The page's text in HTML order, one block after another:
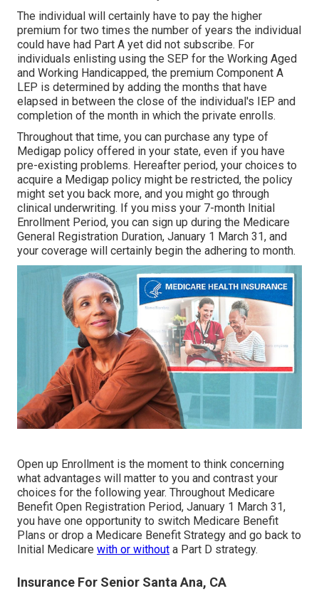
The individual will certainly have to pay the higher
premium for two times the number of years the individual
could have had Part A yet did not subscribe. For
individuals enlisting using the SEP for the Working Aged
and Working Handicapped, the premium Component A
LEP is determined by adding the months that have
elapsed in between the close of the individual's IEP and
completion of the month in which the private enrolls.
Throughout that time, you can purchase any type of
Medigap policy offered in your state, even if you have
pre-existing problems. Hereafter period, your choices to
acquire a Medigap policy might be restricted, the policy
might set you back more, and you might go through
clinical underwriting. If you miss your 7-month Initial
Enrollment Period, you can sign up during the Medicare
General Registration Duration, January 1 March 31, and
your coverage will certainly begin the adhering to month.
Open up Enrollment is the moment to think concerning
what advantages will matter to you and contrast your
choices for the following year. Throughout Medicare
Benefit Open Registration Period, January 1 March 31,
you have one opportunity to switch Medicare Benefit
Plans or drop a Medicare Benefit Strategy and go back to
Initial Medicare with or without a Part D strategy.
Insurance For Senior Santa Ana, CA